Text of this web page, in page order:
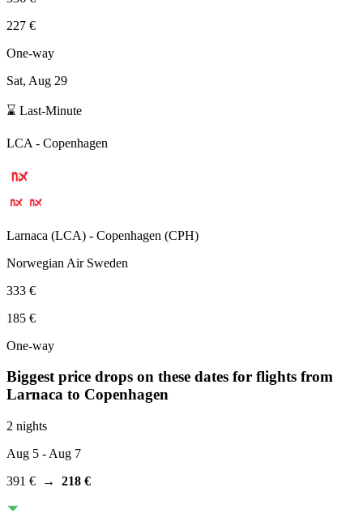
227 €
One-way
Sat, Aug 29
⌛ Last-Minute
LCA - Copenhagen
Larnaca (LCA) - Copenhagen (CPH)
Norwegian Air Sweden
333 €
185 €
One-way
Biggest price drops on these dates for flights from
Larnaca to Copenhagen
2 nights
Aug 5 - Aug 7
391 € → 218 €